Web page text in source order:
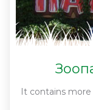
It contains